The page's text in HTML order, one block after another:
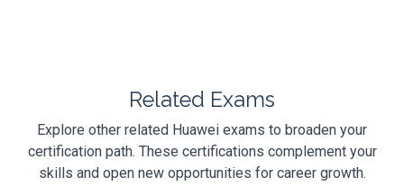
Related Exams
Explore other related Huawei exams to broaden your
certification path. These certifications complement your
skills and open new opportunities for career growth.